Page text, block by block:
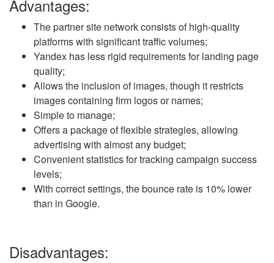
Advantages:
The partner site network consists of high-quality
platforms with significant traffic volumes;
Yandex has less rigid requirements for landing page
quality;
Allows the inclusion of images, though it restricts
images containing firm logos or names;
Simple to manage;
Offers a package of flexible strategies, allowing
advertising with almost any budget;
Convenient statistics for tracking campaign success
levels;
With correct settings, the bounce rate is 10% lower
than in Google.
Disadvantages: